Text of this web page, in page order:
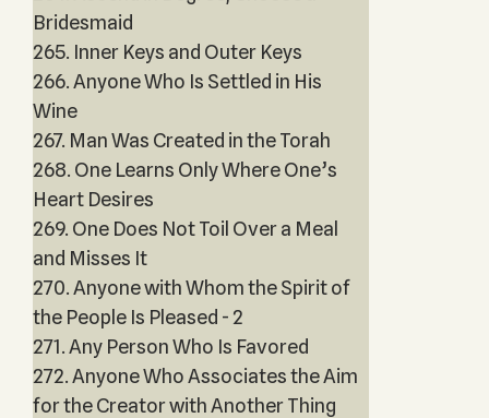
Bridesmaid
265. Inner Keys and Outer Keys
266. Anyone Who Is Settled in His
Wine
267. Man Was Created in the Torah
268. One Learns Only Where One’s
Heart Desires
269. One Does Not Toil Over a Meal
and Misses It
270. Anyone with Whom the Spirit of
the People Is Pleased - 2
271. Any Person Who Is Favored
272. Anyone Who Associates the Aim
for the Creator with Another Thing